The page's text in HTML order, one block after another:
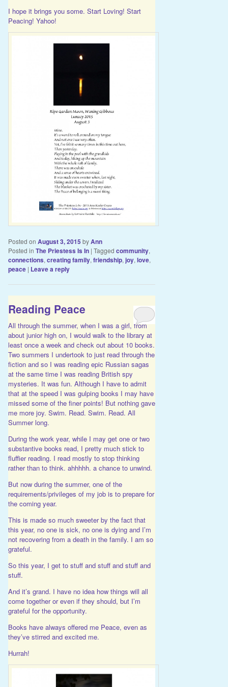
I hope it brings you some. Start Loving! Start
Peacing! Yahoo!
Posted on August 3, 2015 byAnn
Posted in The Priestess Is In | Tagged community,
connections, creating family, friendship, joy, love,
peace | Leave a reply
Reading Peace
All through the summer, when I was a girl, from
about junior high on, I would walk to the library at
least once a week and check out about 10 books.
Two summers I undertook to just read through the
fiction and so I was reading epic Russian sagas
at the same time I was reading British spy
mysteries. It was fun. Although I have to admit
that at the speed I was gulping books I may have
missed some of the finer points! But nothing gave
me more joy. Swim. Read. Swim. Read. All
Summer long.
During the work year, while I may get one or two
substantive books read, I pretty much stick to
fluffier reading. I read mostly to stop thinking
rather than to think. ahhhhh. a chance to unwind.
But now during the summer, one of the
requirements/privileges of my job is to prepare for
the coming year.
This is made so much sweeter by the fact that
this year, no one is sick, no one is dying and I’m
not recovering from a death in the family. I am so
grateful.
So this year, I get to stuff and stuff and stuff and
stuff.
And it’s grand. I have no idea how things will all
come together or even if they should, but I’m
grateful for the opportunity.
Books have always offered me Peace, even as
they’ve stirred and excited me.
Hurrah!